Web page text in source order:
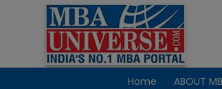
Home ABOUT